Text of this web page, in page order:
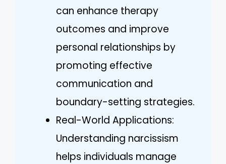
can enhance therapy
outcomes and improve
personal relationships by
promoting effective
communication and
boundary-setting strategies.
Real-World Applications:
Understanding narcissism
helps individuals manage